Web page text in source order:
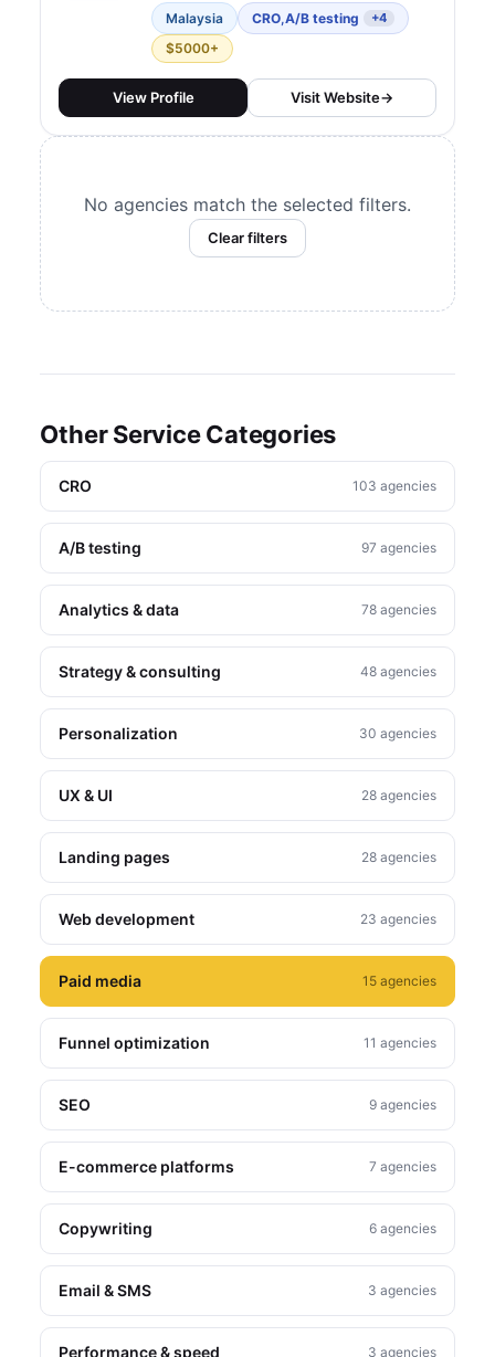
recognized as one of the
pioneers of CRO services in
Malaysia and the APAC region.
Built around three pillars —
performance marketing, and
data-driven CRO unde...
Malaysia CRO,A/B testing +4
$5000+
View Profile Visit Website→
No agencies match the selected filters.
Clear filters
Other Service Categories
CRO 103 agencies
A/B testing 97 agencies
Analytics & data 78 agencies
Strategy & consulting 48 agencies
Personalization 30 agencies
UX & UI 28 agencies
Landing pages 28 agencies
Web development 23 agencies
Paid media 15 agencies
Funnel optimization 11 agencies
SEO 9 agencies
E-commerce platforms 7 agencies
Copywriting 6 agencies
Email & SMS 3 agencies
Performance & speed 3 agencies